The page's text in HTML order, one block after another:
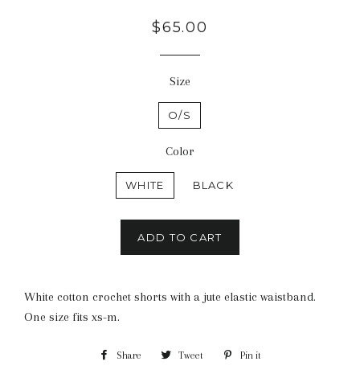
Regular
$65.00
Size
O/S
Color
WHITE BLACK
ADD TO CART
White cotton crochet shorts with a jute elastic waistband.
One size fits xs-m.
Share Share Tweet Tweet Pin it